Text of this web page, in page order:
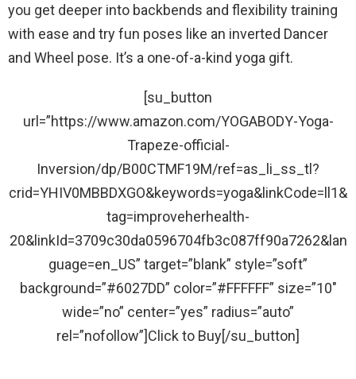
you get deeper into backbends and flexibility training
with ease and try fun poses like an inverted Dancer
and Wheel pose. It’s a one-of-a-kind yoga gift.
[su_button
url=”https://www.amazon.com/YOGABODY-Yoga-
Trapeze-official-
Inversion/dp/B00CTMF19M/ref=as_li_ss_tl?
crid=YHIV0MBBDXGO&keywords=yoga&linkCode=ll1&
tag=improveherhealth-
20&linkId=3709c30da0596704fb3c087ff90a7262&lan
guage=en_US” target=”blank” style=”soft”
background=”#6027DD” color=”#FFFFFF” size=”10″
wide=”no” center=”yes” radius=”auto”
rel=”nofollow”]Click to Buy[/su_button]